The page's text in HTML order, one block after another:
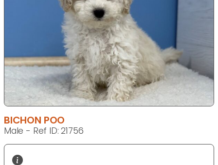
BICHON POO
Male - Ref ID: 21756